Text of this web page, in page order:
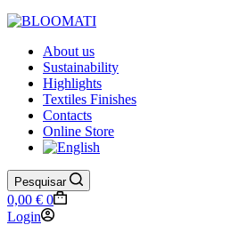
About us
Sustainability
Highlights
Textiles Finishes
Contacts
Online Store
Pesquisar
Shopping
cart
0,00 € 0
Login